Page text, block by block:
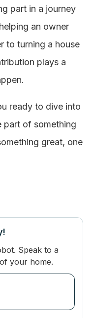
part in a journey
an owner
to turning a house
plays a
ready to dive into
part of something
great, one
Speak to a
your home.